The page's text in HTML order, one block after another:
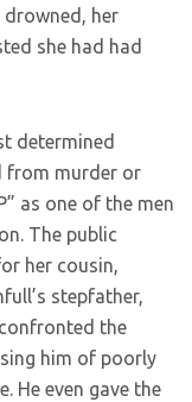
drowned, her
she had had
determined
from murder or
as one of the men
The public
her cousin,
stepfather,
the
him of poorly
He even gave the